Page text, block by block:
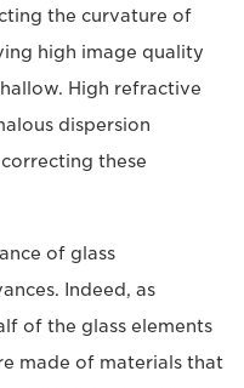
the curvature of
high image quality
High refractive
dispersion
these
of glass
Indeed, as
of the glass elements
made of materials that